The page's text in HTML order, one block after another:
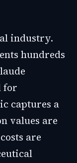
industry.
hundreds
for
captures a
values are
are